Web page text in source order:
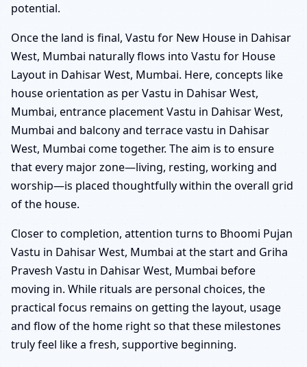
potential.
Once the land is final, Vastu for New House in Dahisar
West, Mumbai naturally flows into Vastu for House
Layout in Dahisar West, Mumbai. Here, concepts like
house orientation as per Vastu in Dahisar West,
Mumbai, entrance placement Vastu in Dahisar West,
Mumbai and balcony and terrace vastu in Dahisar
West, Mumbai come together. The aim is to ensure
that every major zone—living, resting, working and
worship—is placed thoughtfully within the overall grid
of the house.
Closer to completion, attention turns to Bhoomi Pujan
Vastu in Dahisar West, Mumbai at the start and Griha
Pravesh Vastu in Dahisar West, Mumbai before
moving in. While rituals are personal choices, the
practical focus remains on getting the layout, usage
and flow of the home right so that these milestones
truly feel like a fresh, supportive beginning.